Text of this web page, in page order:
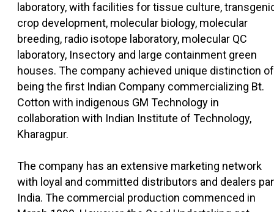
laboratory, with facilities for tissue culture,
crop development, molecular biology, molecular
breeding, radio isotope laboratory, molecular QC
laboratory, Insectory and large containment green
houses. The company achieved unique distinction of
being the first Indian Company commercializing Bt.
Cotton with indigenous GM Technology in
collaboration with Indian Institute of Technology,
Kharagpur.
The company has an extensive marketing network
with loyal and committed distributors and dealers
India. The commercial production commenced in